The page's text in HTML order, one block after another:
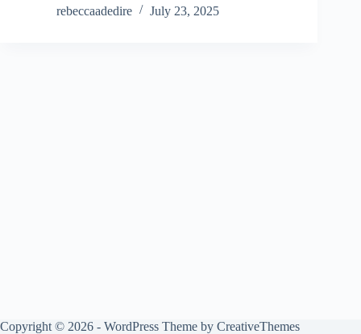
rebeccaadedire July 23, 2025
Copyright © 2026 - WordPress Theme by CreativeThemes